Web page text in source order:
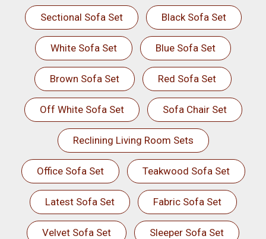
Sectional Sofa Set Black Sofa Set
White Sofa Set Blue Sofa Set
Brown Sofa Set Red Sofa Set
Off White Sofa Set Sofa Chair Set
Reclining Living Room Sets
Office Sofa Set Teakwood Sofa Set
Latest Sofa Set Fabric Sofa Set
Velvet Sofa Set Sleeper Sofa Set